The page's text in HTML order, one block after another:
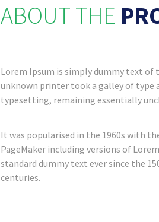
ABOUT THE
Lorem Ipsum is simply dummy text of
unknown printer took a galley of type
typesetting, remaining essentially
It was popularised in the 1960s with
PageMaker including versions of
standard dummy text ever since the
centuries.